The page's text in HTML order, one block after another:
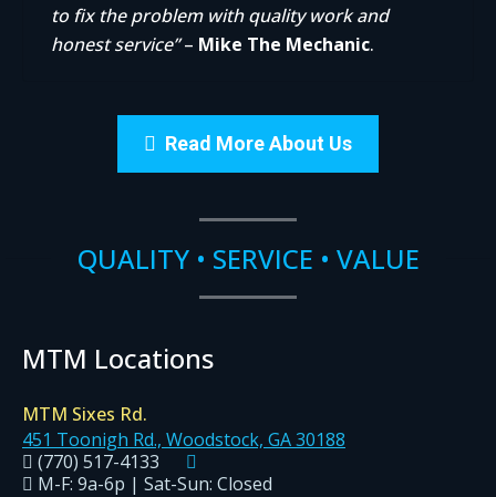
to fix the problem with quality work and
honest service”– Mike The Mechanic.
Read More About Us
QUALITY • SERVICE • VALUE
MTM Locations
MTM Sixes Rd.
451 Toonigh Rd., Woodstock, GA 30188
(770) 517-4133
M-F: 9a-6p | Sat-Sun: Closed